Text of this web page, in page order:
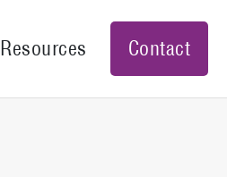
Resources Contact